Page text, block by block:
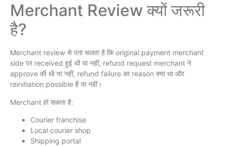
Merchant Review क्यों जरूरी
है?
Merchant review से पता चलता है कि original payment merchant
side पर received हुई थी या नहीं, refund request merchant ने
approve की थी या नहीं, refund failure का reason क्या था और
reinitiation possible है या नहीं।
Merchant हो सकता है:
Courier franchise
Local courier shop
Shipping portal